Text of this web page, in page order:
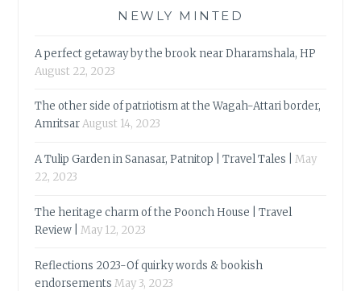
NEWLY MINTED
A perfect getaway by the brook near Dharamshala, HP
August 22, 2023
The other side of patriotism at the Wagah-Attari border,
AmritsarAugust 14, 2023
A Tulip Garden in Sanasar, Patnitop | Travel Tales |
May
22, 2023
The heritage charm of the Poonch House | Travel
Review |
May 12, 2023
Reflections 2023-Of quirky words & bookish
endorsements May 3, 2023